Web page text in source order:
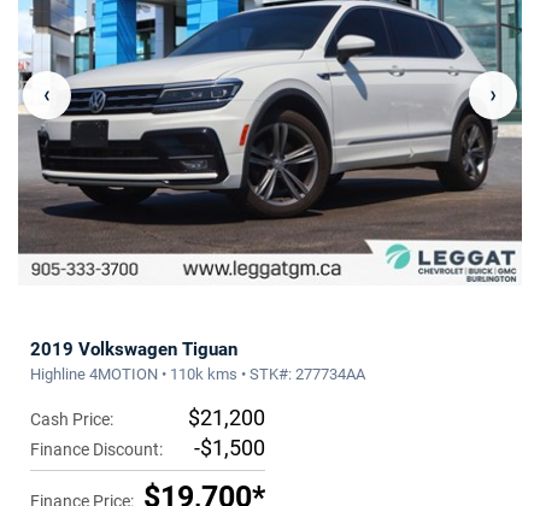
‹ ›
2019 Volkswagen Tiguan
Highline 4MOTION • 110k kms • STK#: 277734AA
Cash Price: $21,200
Finance Discount: -$1,500
Finance Price: $19,700*